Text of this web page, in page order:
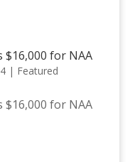
$16,000 for NAA
| Featured
$16,000 for NAA